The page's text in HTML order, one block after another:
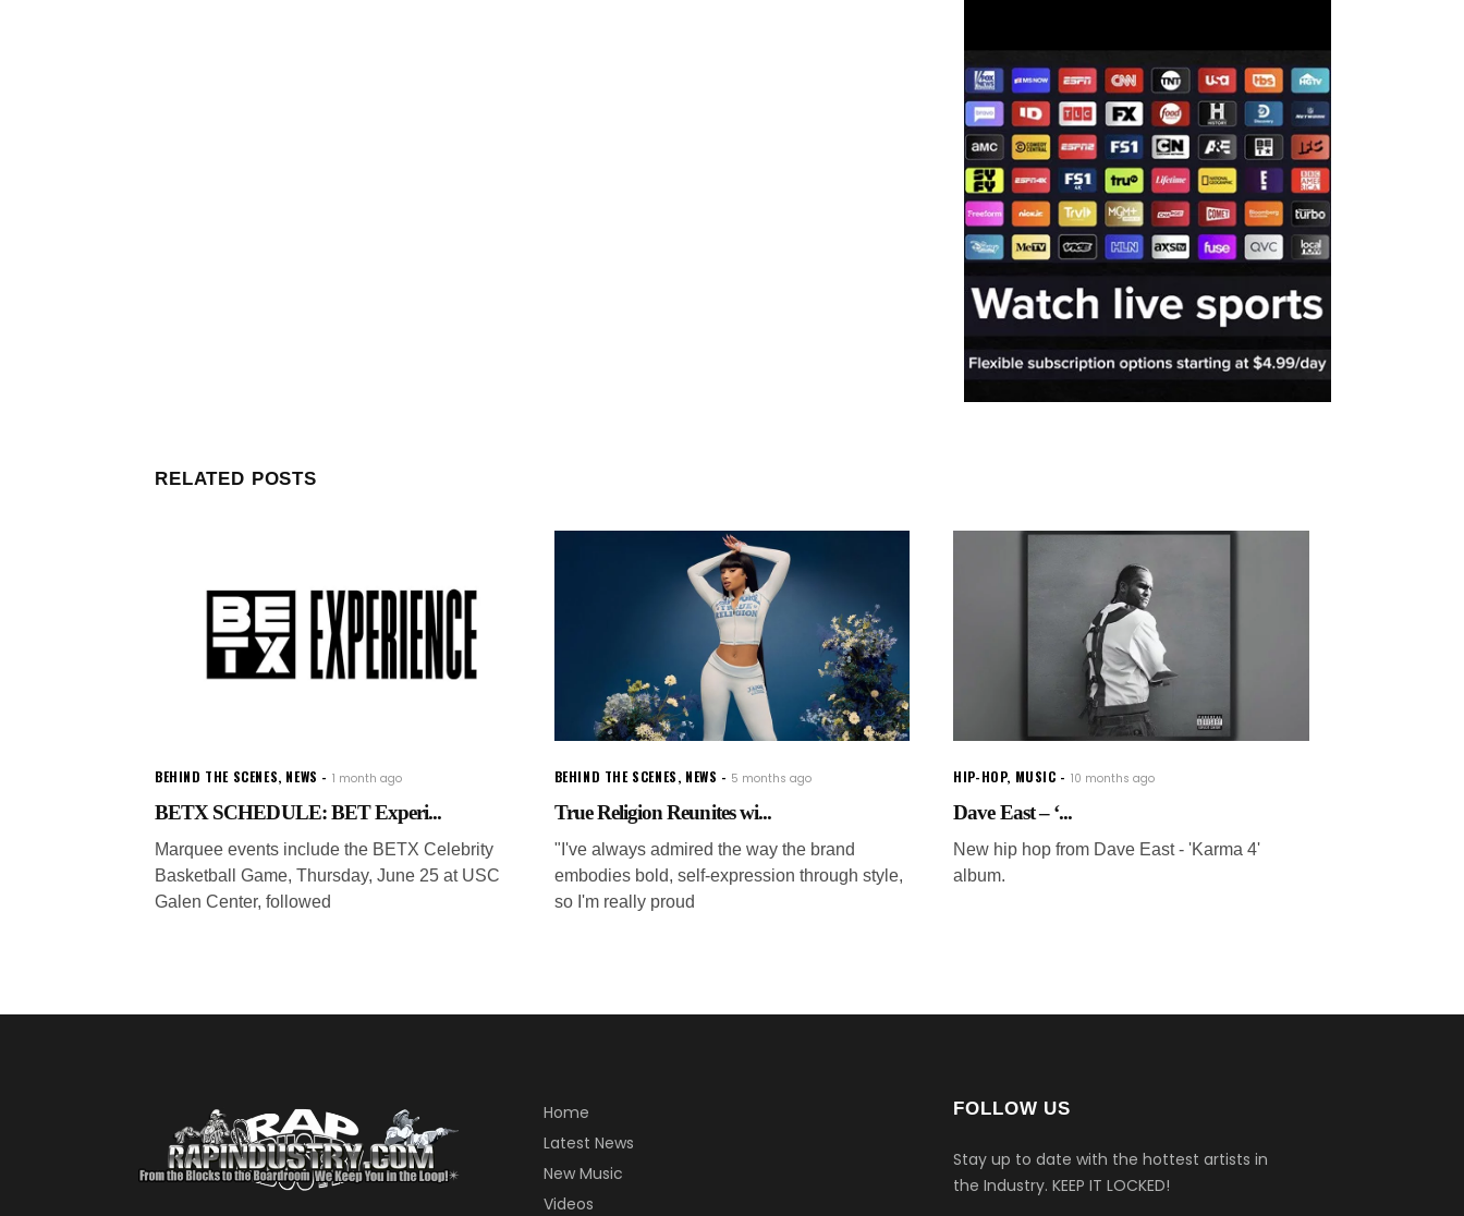
RELATED POSTS
BEHIND THE SCENES, NEWS 1 month ago
BETX SCHEDULE: BET Experi...
Marquee events include the BETX Celebrity
Basketball Game, Thursday, June 25 at USC
Galen Center, followed
BEHIND THE SCENES, NEWS 5 months ago
True Religion Reunites wi...
"I've always admired the way the brand
embodies bold, self-expression through style,
so I'm really proud
HIP-HOP, MUSIC 10 months ago
Dave East – ‘...
New hip hop from Dave East - 'Karma 4'
album.
Home
Latest News
New Music
Videos
FOLLOW US
Stay up to date with the hottest artists in
the Industry. KEEP IT LOCKED!